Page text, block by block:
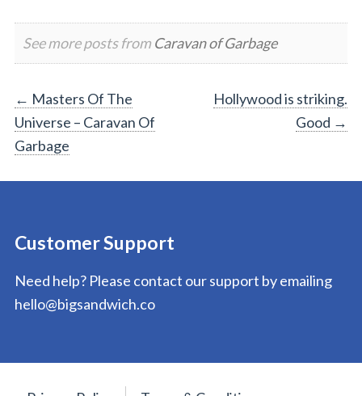
See more posts from Caravan of Garbage
Post
navigation
← Masters Of The
Universe – Caravan Of
Garbage
Hollywood is striking.
Good →
Customer Support
Need help? Please contact our support by emailing
hello@bigsandwich.co